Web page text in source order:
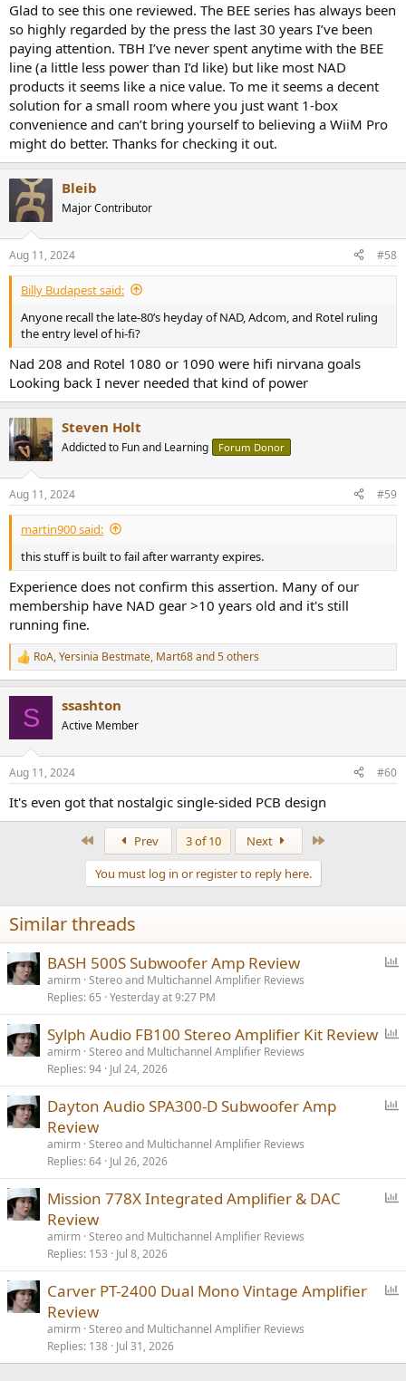
Glad to see this one reviewed. The BEE series has always been
so highly regarded by the press the last 30 years I’ve been
paying attention. TBH I’ve never spent anytime with the BEE
line (a little less power than I’d like) but like most NAD
products it seems like a nice value. To me it seems a decent
solution for a small room where you just want 1-box
convenience and can’t bring yourself to believing a WiiM Pro
might do better. Thanks for checking it out.
Bleib
Major Contributor
Aug 11, 2024 #58
Billy Budapest said:
Anyone recall the late-80’s heyday of NAD, Adcom, and Rotel ruling
the entry level of hi-fi?
Nad 208 and Rotel 1080 or 1090 were hifi nirvana goals
Looking back I never needed that kind of power
Steven Holt
Addicted to Fun and Learning Forum Donor
Aug 11, 2024 #59
martin900 said:
this stuff is built to fail after warranty expires.
Experience does not confirm this assertion. Many of our
membership have NAD gear >10 years old and it's still
running fine.
R
e
s
RoA,Yersinia Bestmate, Mart68and 5 others
S ssashton
Active Member
Aug 11, 2024 #60
It's even got that nostalgic single-sided PCB design
Prev 3 of 10 Next
You must log in or register to reply here.
Similar threads
l
BASH 500S Subwoofer Amp Review
amirm Stereo and Multichannel Amplifier Reviews
Replies 65 Yesterday at 9:27 PM
l
Sylph Audio FB100 Stereo Amplifier Kit Review
amirm Stereo and Multichannel Amplifier Reviews
Replies 94 Jul 24, 2026
Dayton Audio SPA300-D Subwoofer Amp
Review
amirm Stereo and Multichannel Amplifier Reviews
Replies 64 Jul 26, 2026
Mission 778X Integrated Amplifier & DAC
Review
amirm Stereo and Multichannel Amplifier Reviews
Replies 153 Jul 8, 2026
Carver PT-2400 Dual Mono Vintage Amplifier
Review
amirm Stereo and Multichannel Amplifier Reviews
Replies 138 Jul 31, 2026